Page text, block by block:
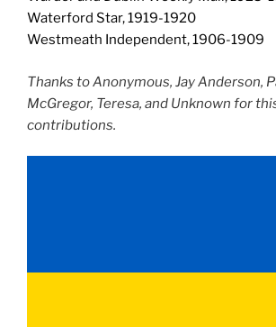
Waterford Star, 1919-1920
Westmeath Independent, 1906-1909
Thanks to Anonymous, Jay Anderson,
McGregor, Teresa, and Unknown for
contributions.